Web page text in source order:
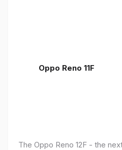
Oppo Reno 11F
The Oppo Reno 12F - the